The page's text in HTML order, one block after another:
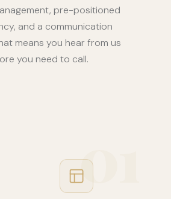
pre-positioned
and a communication
means you hear from us
you need to call.
01